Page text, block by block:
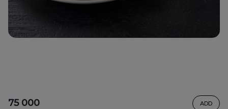
75 000 ADD